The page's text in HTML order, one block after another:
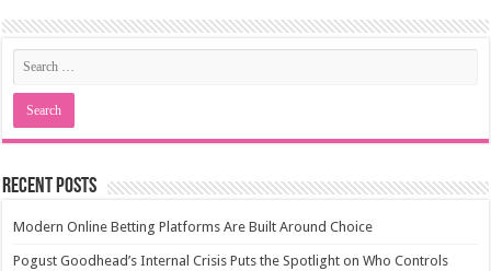
Recent Posts
Modern Online Betting Platforms Are Built Around Choice
Pogust Goodhead’s Internal Crisis Puts the Spotlight on Who Controls